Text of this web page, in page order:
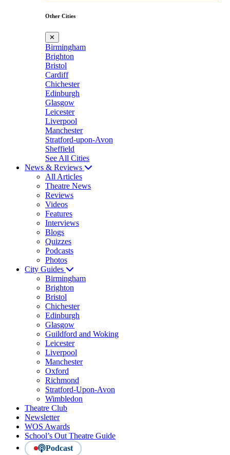
Other Cities
✕
Birmingham
Brighton
Bristol
Cardiff
Chichester
Edinburgh
Glasgow
Leicester
Liverpool
Manchester
Stratford-upon-Avon
Sheffield
See All Cities
News & Reviews
All Articles
Theatre News
Reviews
Videos
Features
Interviews
Blogs
Quizzes
Podcasts
Photos
City Guides
Birmingham
Brighton
Bristol
Chichester
Edinburgh
Glasgow
Guildford and Woking
Leicester
Liverpool
Manchester
Oxford
Richmond
Stratford-Upon-Avon
Wimbledon
Theatre Club
Newsletter
WOS Awards
School’s Out Theatre Guide
Podcast